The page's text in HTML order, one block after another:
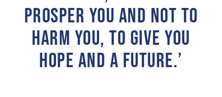
PROSPER YOU AND NOT TO
HARM YOU, TO GIVE YOU
HOPE AND A FUTURE.’